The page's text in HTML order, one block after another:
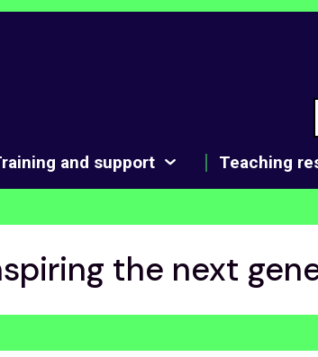
and support Teaching
the next